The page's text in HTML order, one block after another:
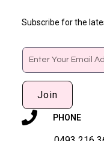
Subscribe for the
Email
Join
PHONE